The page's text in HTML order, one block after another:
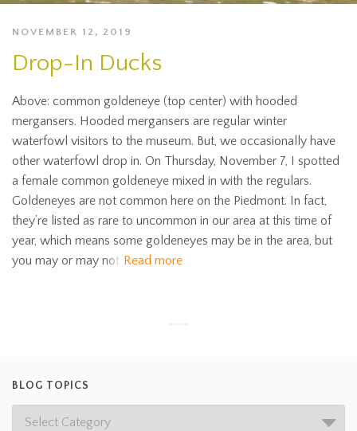
NOVEMBER 12, 2019
Drop-In Ducks
Above: common goldeneye (top center) with hooded
mergansers. Hooded mergansers are regular winter
waterfowl visitors to the museum. But, we occasionally have
other waterfowl drop in. On Thursday, November 7, I spotted
a female common goldeneye mixed in with the regulars.
Goldeneyes are not common here on the Piedmont. In fact,
they’re listed as rare to uncommon in our area at this time of
year, which means some goldeneyes may be in the area, but
you may or may not Read more
BLOG TOPICS